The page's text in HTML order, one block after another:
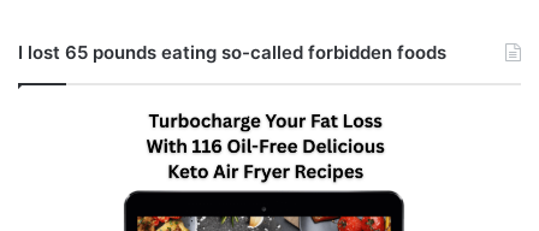
I lost 65 pounds eating so-called forbidden foods